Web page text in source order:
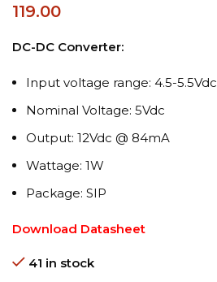
119.00
DC-DC Converter:
Input voltage range: 4.5-5.5Vdc
Nominal Voltage: 5Vdc
Output: 12Vdc @ 84mA
Wattage: 1W
Package: SIP
Download Datasheet
41 in stock